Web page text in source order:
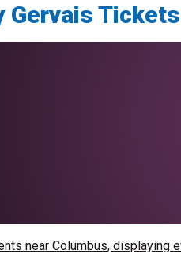
Gervais Tickets
near Columbus, displaying